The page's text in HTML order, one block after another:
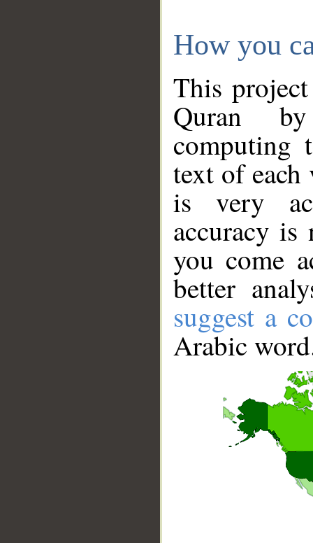
How you
This
Quran
computing
text of
is very
accuracy
you come
better
suggest a
Arabic